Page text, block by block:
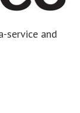
service and